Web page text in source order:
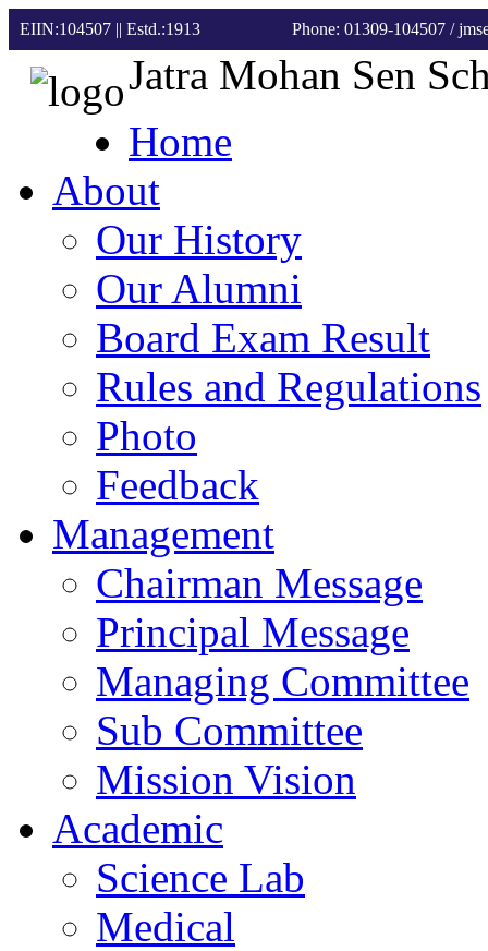
EIIN:104507 || Estd.:1913 Phone: 01309-104507 /
Jatra Mohan Sen
Home
About
Our History
Our Alumni
Board Exam Result
Rules and Regulations
Photo
Feedback
Management
Chairman Message
Principal Message
Managing Committee
Sub Committee
Mission Vision
Academic
Science Lab
Medical